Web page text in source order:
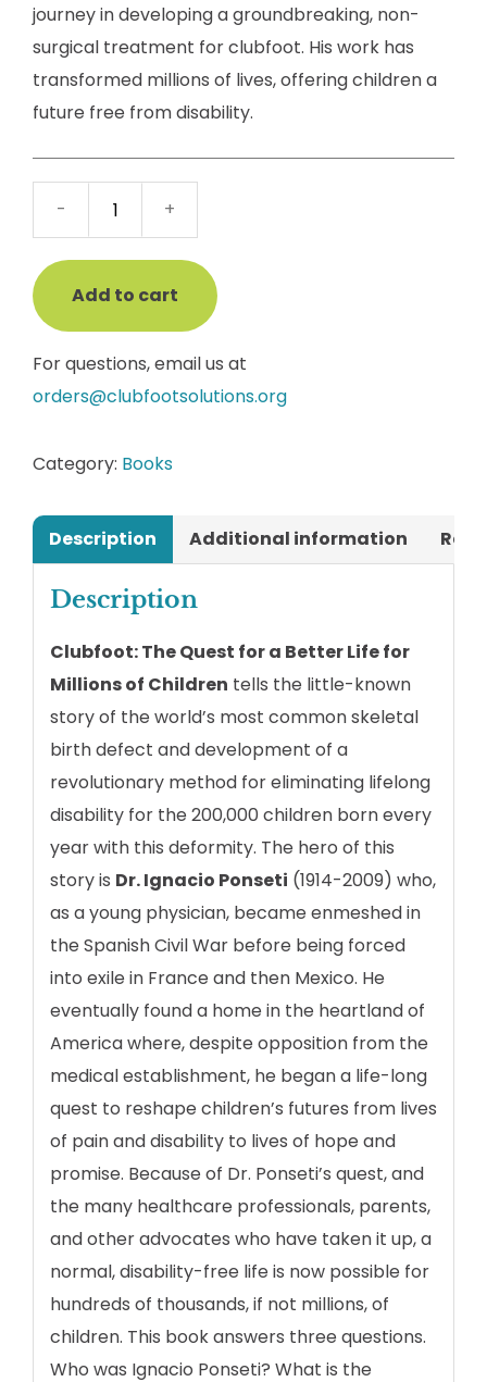
journey in developing a groundbreaking, non-
surgical treatment for clubfoot. His work has
transformed millions of lives, offering children a
future free from disability.
Quest
for
a
Better
Life
Millions
Children
- +
Add to cart
For questions, email us at
orders@clubfootsolutions.org
Category: Books
Description Additional information
Description
Clubfoot: The Quest for a Better Life for
Millions of Children tells the little-known
story of the world’s most common skeletal
birth defect and development of a
revolutionary method for eliminating lifelong
disability for the 200,000 children born every
year with this deformity. The hero of this
story is Dr. Ignacio Ponseti (1914-2009) who,
as a young physician, became enmeshed in
the Spanish Civil War before being forced
into exile in France and then Mexico. He
eventually found a home in the heartland of
America where, despite opposition from the
medical establishment, he began a life-long
quest to reshape children’s futures from lives
of pain and disability to lives of hope and
promise. Because of Dr. Ponseti’s quest, and
the many healthcare professionals, parents,
and other advocates who have taken it up, a
normal, disability-free life is now possible for
hundreds of thousands, if not millions, of
children. This book answers three questions.
Who was Ignacio Ponseti? What is the